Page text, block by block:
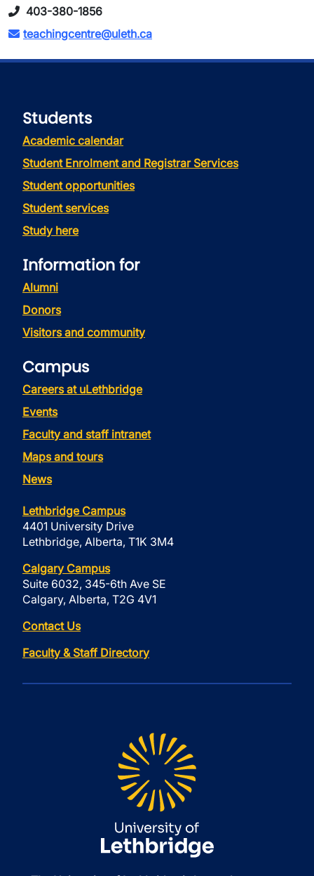
403-380-1856
teachingcentre@uleth.ca
Students
Academic calendar
Student Enrolment and Registrar Services
Student opportunities
Student services
Study here
Information for
Alumni
Donors
Visitors and community
Campus
Careers at uLethbridge
Events
Faculty and staff intranet
Maps and tours
News
Lethbridge Campus
4401 University Drive
Lethbridge, Alberta, T1K 3M4
Calgary Campus
Suite 6032, 345-6th Ave SE
Calgary, Alberta, T2G 4V1
Contact Us
Faculty & Staff Directory